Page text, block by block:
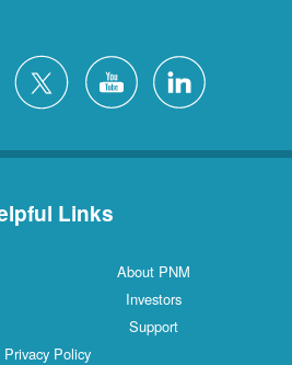
Links
About PNM
Investors
Support
Privacy Policy